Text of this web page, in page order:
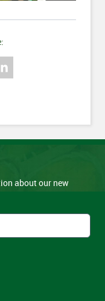
about our new